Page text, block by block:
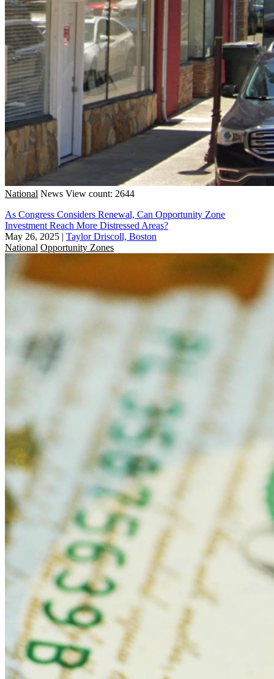
National News View count: 2644
As Congress Considers Renewal, Can Opportunity Zone
Investment Reach More Distressed Areas?
May 26, 2025 | Taylor Driscoll, Boston
National Opportunity Zones